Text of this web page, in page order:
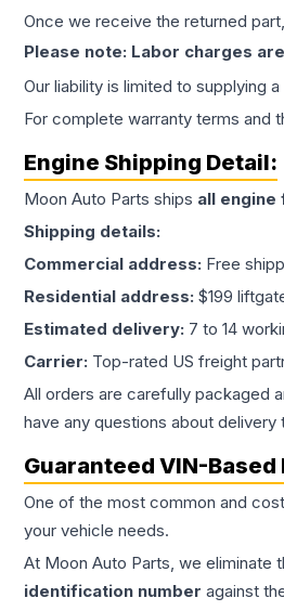
Once we receive the returned
Please note: Labor charges
Our liability is limited to supplying
For complete warranty terms and
Engine Shipping Detail:
Moon Auto Parts ships all engine
Shipping details:
Commercial address: Free
Residential address: $199
Estimated delivery: 7 to 14
Carrier: Top-rated US freight
All orders are carefully packaged
have any questions about
Guaranteed VIN-
One of the most common and
your vehicle needs.
At Moon Auto Parts, we eliminate
identification number against